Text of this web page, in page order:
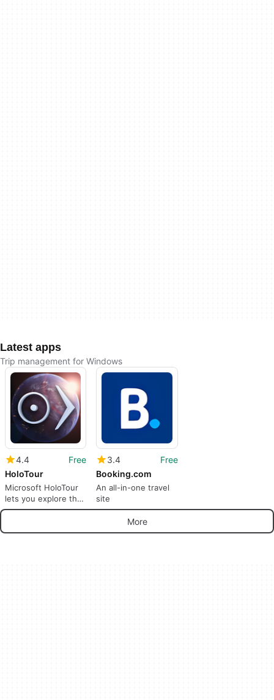
Latest apps
Trip management for Windows
4.4
Free
HoloTour
Microsoft HoloTour
lets you explore the
world
3.4
Free
Booking.com
An all-in-one travel
site
More